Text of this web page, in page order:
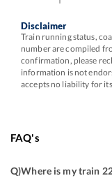
Disclaimer
Train running status,
number are compiled
confirmation, please
information is not
accepts no liability for its
FAQ's
Q)Where is my train